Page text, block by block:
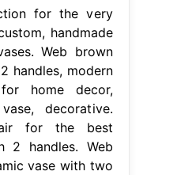
for the very
handmade
Web brown
handles, modern
home decor,
decorative.
for the best
2 handles. Web
vase with two